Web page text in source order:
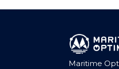
Maritime